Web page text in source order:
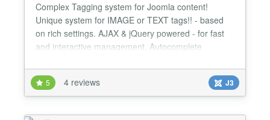
Complex Tagging system for Joomla content!
Unique system for IMAGE or TEXT tags!! - based
on rich settings. AJAX & jQuery powered - for fast
and interactive management. Autocomplete
Own search engine. FEATURES - Text or image
tags, under or above article content - Displaying
related articles in article detail - configurable
parameters - Display...
5 4 reviews J3